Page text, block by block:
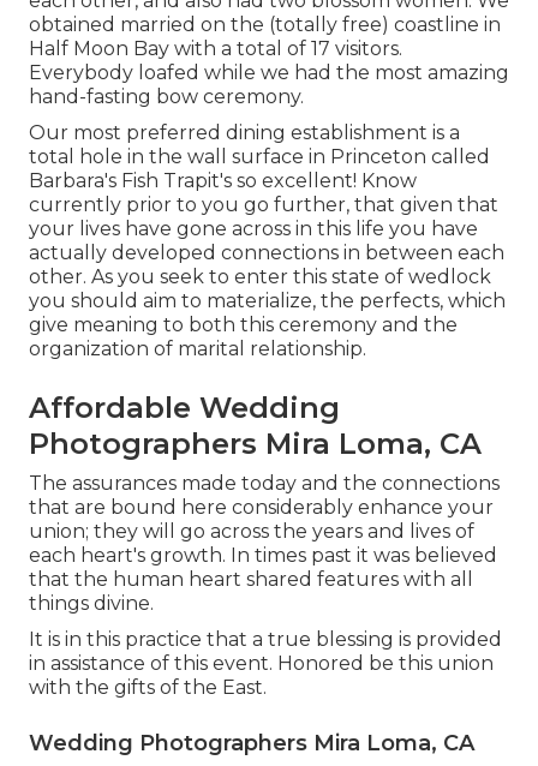
obtained married on the (totally free) coastline in
Half Moon Bay with a total of 17 visitors.
Everybody loafed while we had the most amazing
hand-fasting bow ceremony.
Our most preferred dining establishment is a
total hole in the wall surface in Princeton called
Barbara's Fish Trapit's so excellent! Know
currently prior to you go further, that given that
your lives have gone across in this life you have
actually developed connections in between each
other. As you seek to enter this state of wedlock
you should aim to materialize, the perfects, which
give meaning to both this ceremony and the
organization of marital relationship.
Affordable Wedding
Photographers Mira Loma, CA
The assurances made today and the connections
that are bound here considerably enhance your
union; they will go across the years and lives of
each heart's growth. In times past it was believed
that the human heart shared features with all
things divine.
It is in this practice that a true blessing is provided
in assistance of this event. Honored be this union
with the gifts of the East.
Wedding Photographers Mira Loma, CA